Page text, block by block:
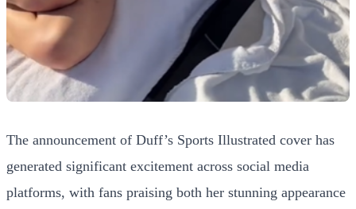
The announcement of Duff’s Sports Illustrated cover has
generated significant excitement across social media
platforms, with fans praising both her stunning appearance